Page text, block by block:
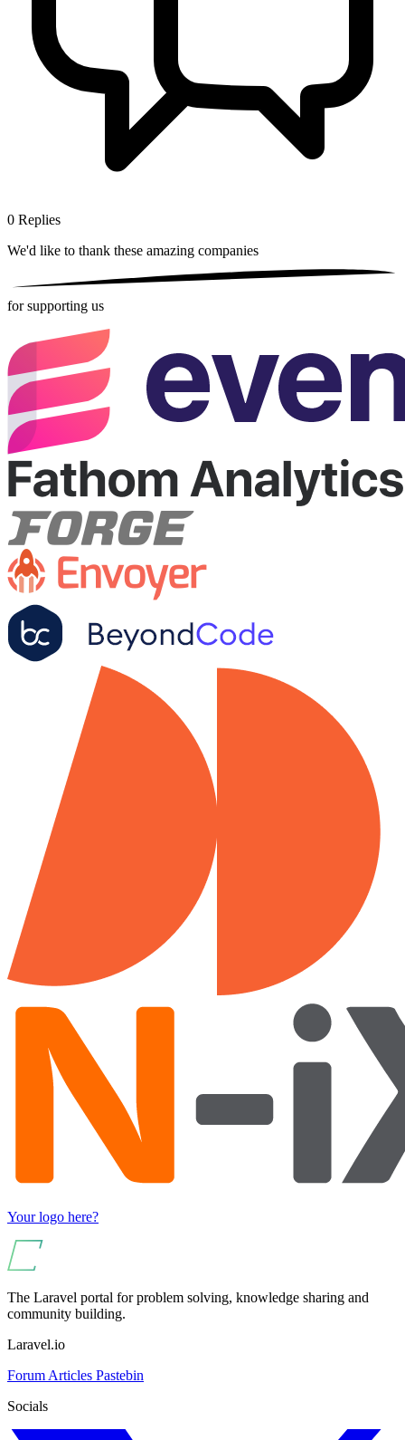
0 Replies
We'd like to thank these amazing companies
for supporting us
Your logo here?
The Laravel portal for problem solving, knowledge sharing and
community building.
Laravel.io
Forum Articles Pastebin
Socials